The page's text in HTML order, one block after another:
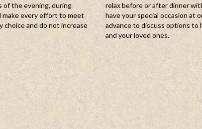
of the evening, during
make every effort to meet
choice and do not increase
relax before or after dinner
have your special occasion at
advance to discuss options to
and your loved ones.